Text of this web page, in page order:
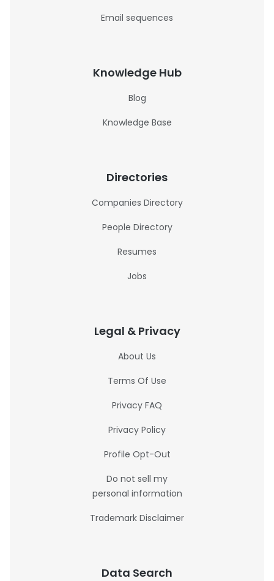
Email sequences
Knowledge Hub
Blog
Knowledge Base
Directories
Companies Directory
People Directory
Resumes
Jobs
Legal & Privacy
About Us
Terms Of Use
Privacy FAQ
Privacy Policy
Profile Opt-Out
Do not sell my
personal information
Trademark Disclaimer
Data Search